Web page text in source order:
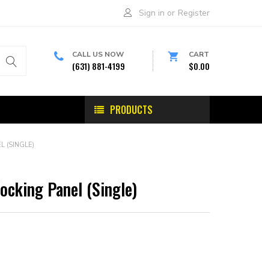
Sign in or Register
CALL US NOW
(631) 881-4199
CART
$0.00
PRODUCTS
(SINGLE)
Panel (Single)